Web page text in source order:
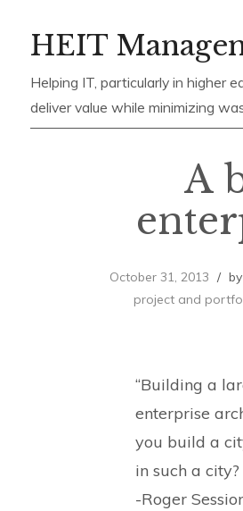
HEIT
Helping IT, particularly in higher
deliver value while minimizing
A
October 31, 2013 by
project and
“Building a
enterprise
you build a
in such a
-Roger